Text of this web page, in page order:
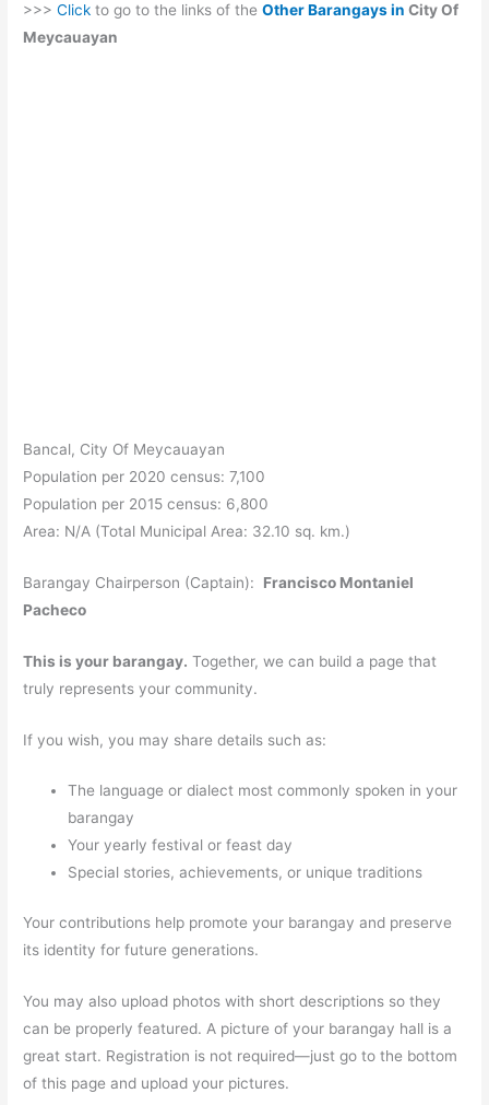
>>>Click to go to the links of theOther Barangays in City Of
Meycauayan
Bancal, City Of Meycauayan
Population per 2020 census: 7,100
Population per 2015 census: 6,800
Area: N/A (Total Municipal Area: 32.10 sq. km.)
Barangay Chairperson (Captain): Francisco Montaniel
Pacheco
This is your barangay. Together, we can build a page that
truly represents your community.
If you wish, you may share details such as:
The language or dialect most commonly spoken in your
barangay
Your yearly festival or feast day
Special stories, achievements, or unique traditions
Your contributions help promote your barangay and preserve
its identity for future generations.
You may also upload photos with short descriptions so they
can be properly featured. A picture of your barangay hall is a
great start. Registration is not required—just go to the bottom
of this page and upload your pictures.